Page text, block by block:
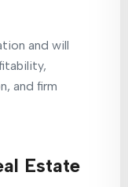
and will
and firm
Estate